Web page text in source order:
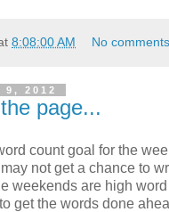
8:08:00 AM No
9, 2012
page...
count goal for the
not get a chance to
weekends are high word
get the words done